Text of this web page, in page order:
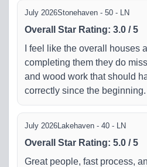
July 2026Stonehaven - 50 - LN
Overall Star Rating: 3.0 /5
I feel like the overall houses
completing them they do
and wood work that should
correctly since the beginning.
July 2026 Lakehaven - 40 - LN
Overall Star Rating: 5.0 /5
Great people, fast process,